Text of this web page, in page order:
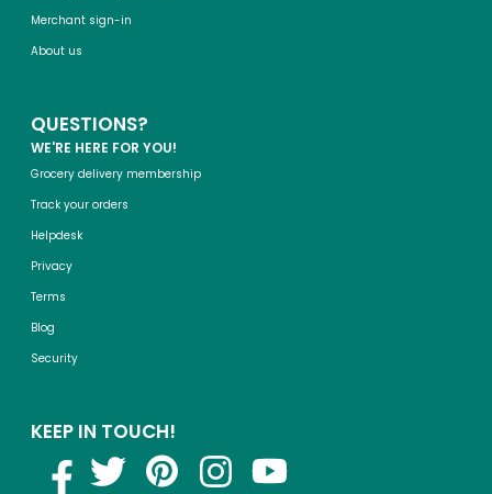
Merchant sign-in
About us
QUESTIONS?
WE'RE HERE FOR YOU!
Grocery delivery membership
Track your orders
Helpdesk
Privacy
Terms
Blog
Security
KEEP IN TOUCH!